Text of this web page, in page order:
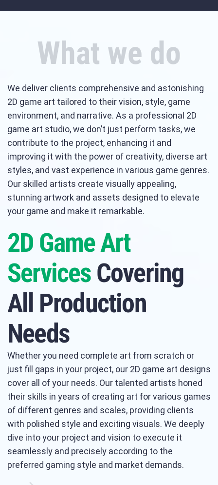
What we do
We deliver clients comprehensive and astonishing
2D game art tailored to their vision, style, game
environment, and narrative. As a professional 2D
game art studio, we don’t just perform tasks, we
contribute to the project, enhancing it and
improving it with the power of creativity, diverse art
styles, and vast experience in various game genres.
Our skilled artists create visually appealing,
stunning artwork and assets designed to elevate
your game and make it remarkable.
2D Game Art
Services Covering
All Production
Needs
Whether you need complete art from scratch or
just fill gaps in your project, our 2D game art designs
cover all of your needs. Our talented artists honed
their skills in years of creating art for various games
of different genres and scales, providing clients
with polished style and exciting visuals. We deeply
dive into your project and vision to execute it
seamlessly and precisely according to the
preferred gaming style and market demands.